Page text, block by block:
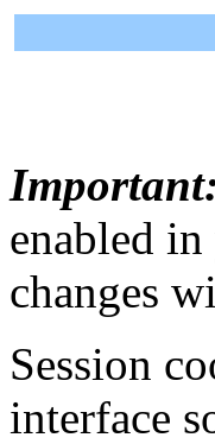
enabled
changes
Session
interface